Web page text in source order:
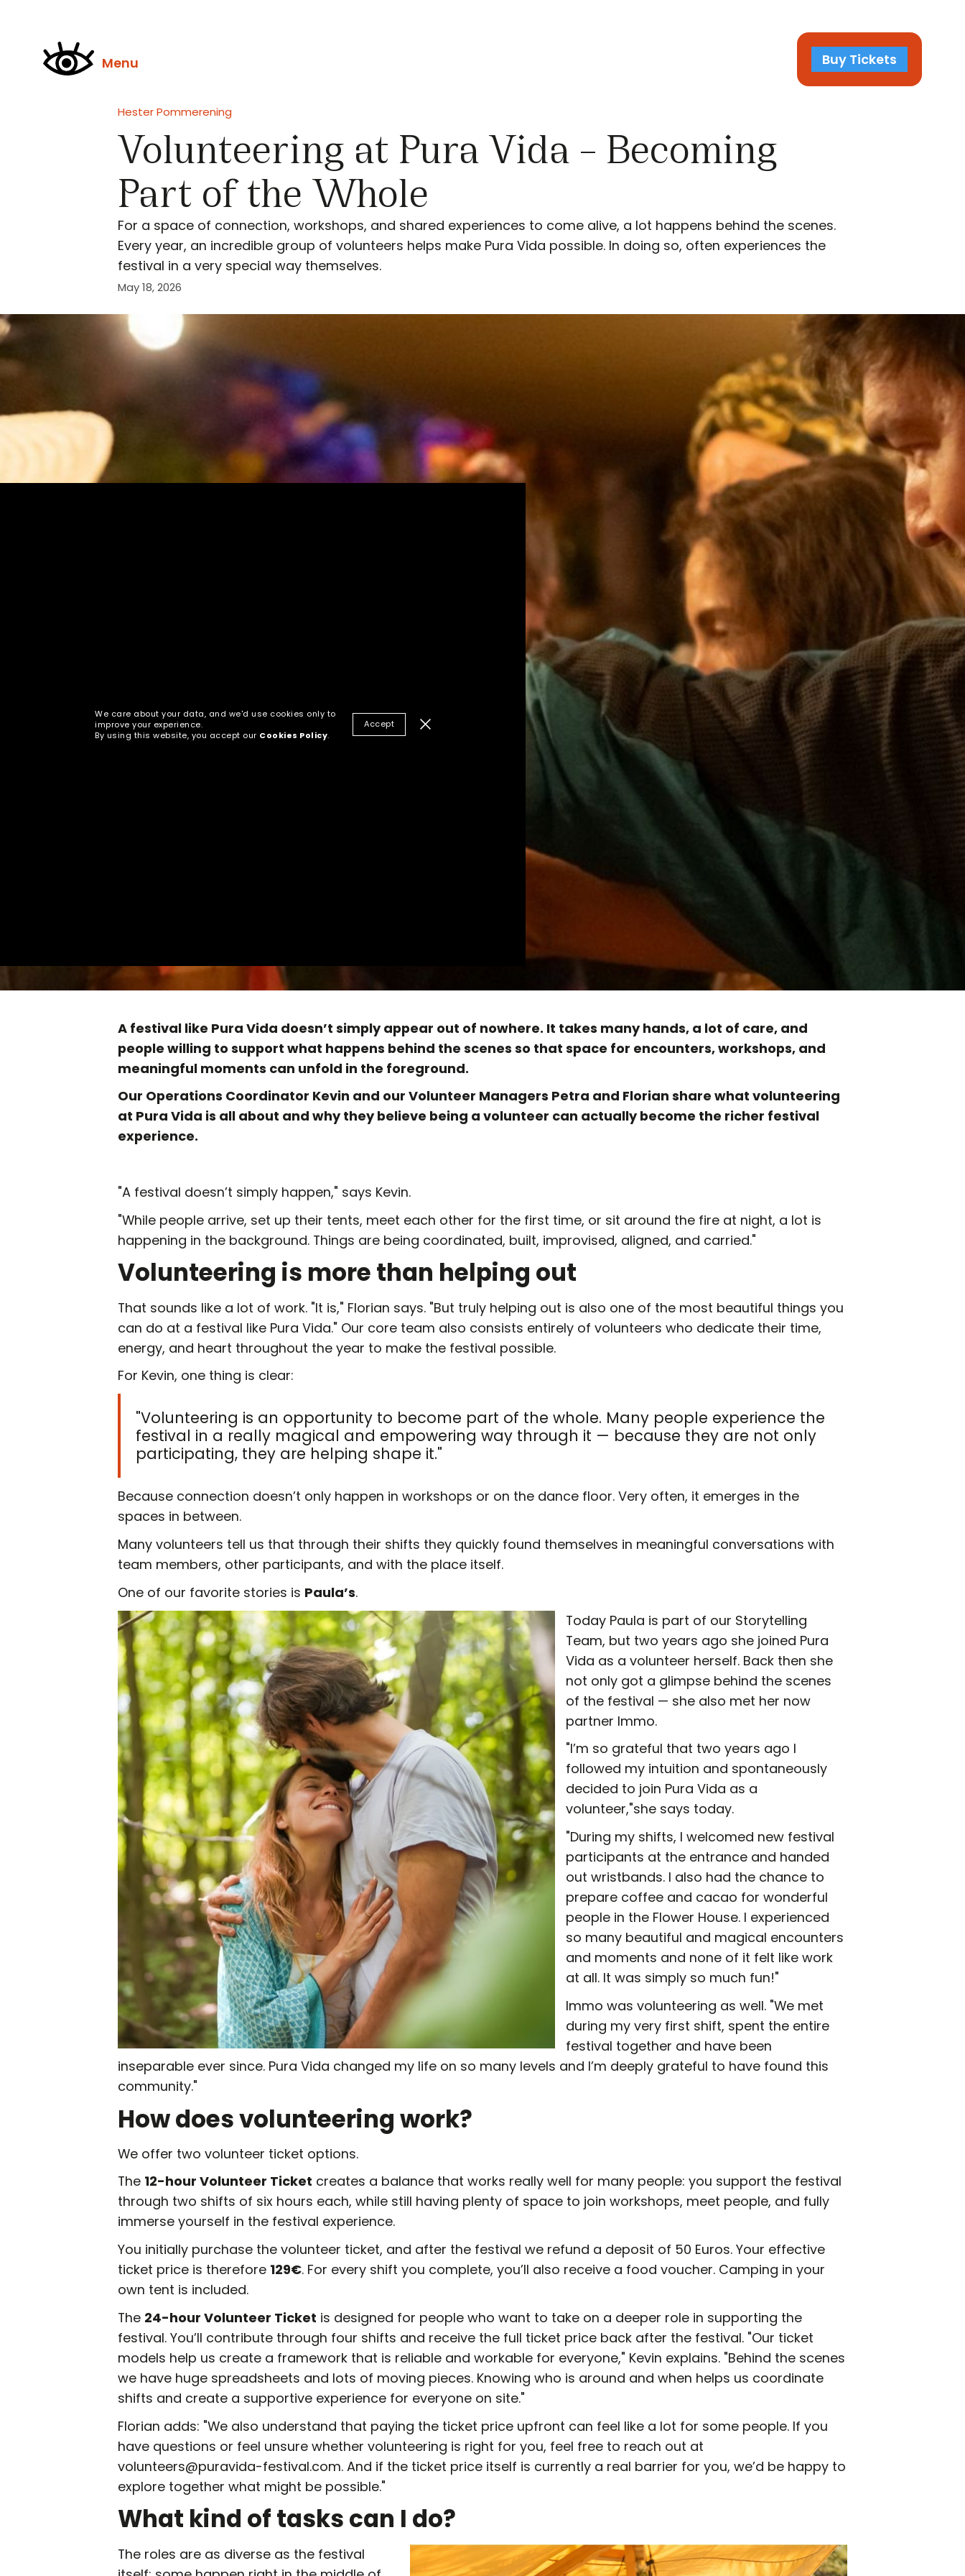
We care about your data, and we'd use cookies only to
improve your experience.
By using this website, you accept our Cookies Policy.
Accept
Menu Buy Tickets
Hester Pommerening
Volunteering at Pura Vida – Becoming
Part of the Whole
For a space of connection, workshops, and shared experiences to come alive, a lot happens behind the scenes.
Every year, an incredible group of volunteers helps make Pura Vida possible. In doing so, often experiences the
festival in a very special way themselves.
May 18, 2026
A festival like Pura Vida doesn’t simply appear out of nowhere. It takes many hands, a lot of care, and
people willing to support what happens behind the scenes so that space for encounters, workshops, and
meaningful moments can unfold in the foreground.
Our Operations Coordinator Kevin and our Volunteer Managers Petra and Florian share what volunteering
at Pura Vida is all about and why they believe being a volunteer can actually become the richer festival
experience.
"A festival doesn’t simply happen," says Kevin.
"While people arrive, set up their tents, meet each other for the first time, or sit around the fire at night, a lot is
happening in the background. Things are being coordinated, built, improvised, aligned, and carried."
Volunteering is more than helping out
That sounds like a lot of work. "It is," Florian says. "But truly helping out is also one of the most beautiful things you
can do at a festival like Pura Vida." Our core team also consists entirely of volunteers who dedicate their time,
energy, and heart throughout the year to make the festival possible.
For Kevin, one thing is clear:
"Volunteering is an opportunity to become part of the whole. Many people experience the
festival in a really magical and empowering way through it — because they are not only
participating, they are helping shape it."
Because connection doesn’t only happen in workshops or on the dance floor. Very often, it emerges in the
spaces in between.
Many volunteers tell us that through their shifts they quickly found themselves in meaningful conversations with
team members, other participants, and with the place itself.
One of our favorite stories is Paula’s.
Today Paula is part of our Storytelling
Team, but two years ago she joined Pura
Vida as a volunteer herself. Back then she
not only got a glimpse behind the scenes
of the festival — she also met her now
partner Immo.
"I’m so grateful that two years ago I
followed my intuition and spontaneously
decided to join Pura Vida as a
volunteer,"she says today.
"During my shifts, I welcomed new festival
participants at the entrance and handed
out wristbands. I also had the chance to
prepare coffee and cacao for wonderful
people in the Flower House. I experienced
so many beautiful and magical encounters
and moments and none of it felt like work
at all. It was simply so much fun!"
Immo was volunteering as well. "We met
during my very first shift, spent the entire
festival together and have been
inseparable ever since. Pura Vida changed my life on so many levels and I’m deeply grateful to have found this
community."
How does volunteering work?
We offer two volunteer ticket options.
The 12-hour Volunteer Ticket creates a balance that works really well for many people: you support the festival
through two shifts of six hours each, while still having plenty of space to join workshops, meet people, and fully
immerse yourself in the festival experience.
You initially purchase the volunteer ticket, and after the festival we refund a deposit of 50 Euros. Your effective
ticket price is therefore 129€. For every shift you complete, you’ll also receive a food voucher. Camping in your
own tent is included.
The 24-hour Volunteer Ticket is designed for people who want to take on a deeper role in supporting the
festival. You’ll contribute through four shifts and receive the full ticket price back after the festival. "Our ticket
models help us create a framework that is reliable and workable for everyone," Kevin explains. "Behind the scenes
we have huge spreadsheets and lots of moving pieces. Knowing who is around and when helps us coordinate
shifts and create a supportive experience for everyone on site."
Florian adds: "We also understand that paying the ticket price upfront can feel like a lot for some people. If you
have questions or feel unsure whether volunteering is right for you, feel free to reach out at
volunteers@puravida-festival.com. And if the ticket price itself is currently a real barrier for you, we’d be happy to
explore together what might be possible."
What kind of tasks can I do?
The roles are as diverse as the festival